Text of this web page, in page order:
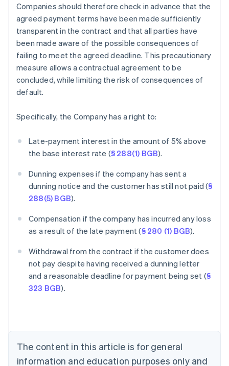
Companies should therefore check in advance that the
agreed payment terms have been made sufficiently
transparent in the contract and that all parties have
been made aware of the possible consequences of
failing to meet the agreed deadline. This precautionary
measure allows a contractual agreement to be
concluded, while limiting the risk of consequences of
default.
Specifically, the Company has a right to:
Late-payment interest in the amount of 5% above
the base interest rate (§ 288(1) BGB).
Dunning expenses if the company has sent a
dunning notice and the customer has still not paid (§
288(5) BGB).
Compensation if the company has incurred any loss
as a result of the late payment (§ 280 (1) BGB).
Withdrawal from the contract if the customer does
not pay despite having received a dunning letter
and a reasonable deadline for payment being set (§
323 BGB).
The content in this article is for general
information and education purposes only and
Australia
English
Austria
DeutschEnglish
English
Canada